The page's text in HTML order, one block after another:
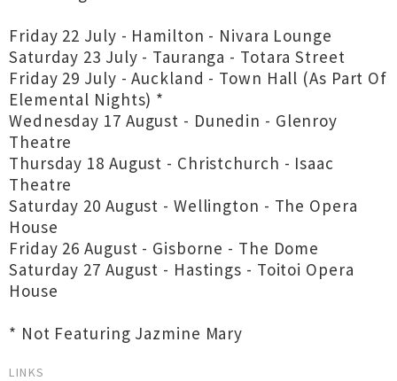
Friday 22 July - Hamilton - Nivara Lounge
Saturday 23 July - Tauranga - Totara Street
Friday 29 July - Auckland - Town Hall (As Part Of
Elemental Nights) *
Wednesday 17 August - Dunedin - Glenroy
Theatre
Thursday 18 August - Christchurch - Isaac
Theatre
Saturday 20 August - Wellington - The Opera
House
Friday 26 August - Gisborne - The Dome
Saturday 27 August - Hastings - Toitoi Opera
House
* Not Featuring Jazmine Mary
LINKS